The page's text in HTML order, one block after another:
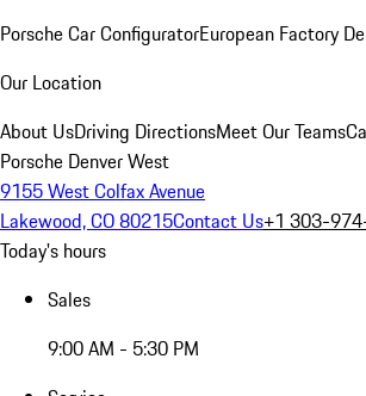
Porsche Car ConfiguratorEuropean Factory
Our Location
About UsDriving DirectionsMeet Our Teams
Porsche Denver West
9155 West Colfax Avenue
Lakewood, CO 80215Contact Us+1 303-
Today's hours
Sales
9:00 AM - 5:30 PM